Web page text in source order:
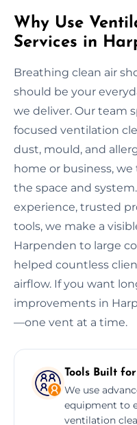
Why Use
Services in
Breathing clean air
should be your
we deliver. Our team
focused ventilation
dust, mould, and
home or business,
the space and
experience, trusted
tools, we make a
Harpenden to large
helped countless
airflow. If you want
improvements in
—one vent at a time.
Tools Built
We use
equipment to
ventilation